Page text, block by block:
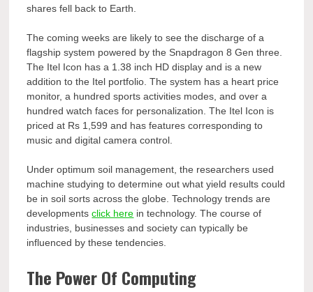
shares fell back to Earth.
The coming weeks are likely to see the discharge of a
flagship system powered by the Snapdragon 8 Gen three.
The Itel Icon has a 1.38 inch HD display and is a new
addition to the Itel portfolio. The system has a heart price
monitor, a hundred sports activities modes, and over a
hundred watch faces for personalization. The Itel Icon is
priced at Rs 1,599 and has features corresponding to
music and digital camera control.
Under optimum soil management, the researchers used
machine studying to determine out what yield results could
be in soil sorts across the globe. Technology trends are
developmentsclick here in technology. The course of
industries, businesses and society can typically be
influenced by these tendencies.
The Power Of Computing